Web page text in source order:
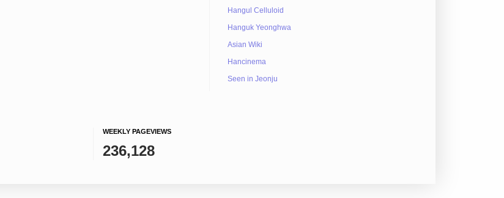
Hangul Celluloid
Hanguk Yeonghwa
Asian Wiki
Hancinema
Seen in Jeonju
WEEKLY PAGEVIEWS
236,128